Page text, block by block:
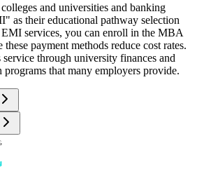
and universities and banking
as their educational pathway selection
services, you can enroll in the MBA
these payment methods reduce cost rates.
service through university finances and
programs that many employers provide.